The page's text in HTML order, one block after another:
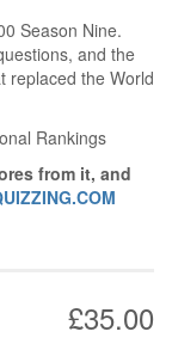
Season Nine.
and the
replaced the World
Rankings
from it, and
£35.00